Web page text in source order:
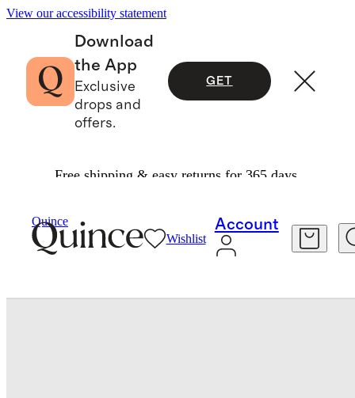
View our accessibility statement
Download
the App
Exclusive
drops and
offers.
GET
Free shipping & easy returns for 365 days.
Quince
Wishlist
Account